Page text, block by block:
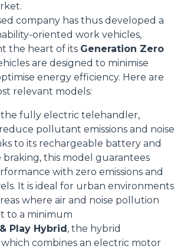
company has thus developed a
oriented work vehicles,
the heart of its Generation Zero
are designed to minimise
energy efficiency. Here are
relevant models:
the fully electric telehandler,
pollutant emissions and noise
to its rechargeable battery and
braking, this model guarantees
with zero emissions and
It is ideal for urban environments
where air and noise pollution
to a minimum
Play Hybrid, the hybrid
combines an electric motor